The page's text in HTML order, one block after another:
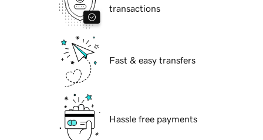
transactions
Fast & easy transfers
Hassle free payments